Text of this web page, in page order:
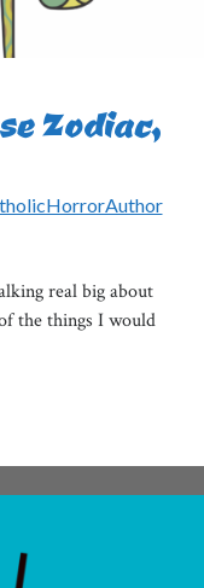
Zodiac,
real big about
the things I would